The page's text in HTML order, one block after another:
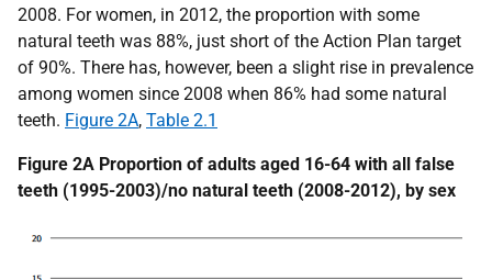
2008. For women, in 2012, the proportion with some
natural teeth was 88%, just short of the Action Plan target
of 90%. There has, however, been a slight rise in prevalence
among women since 2008 when 86% had some natural
teeth. Figure 2A, Table 2.1
Figure 2A Proportion of adults aged 16-64 with all false
teeth (1995-2003)/no natural teeth (2008-2012), by sex